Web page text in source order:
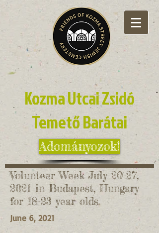
Kozma Utcai Zsidó
Temető Barátai
Adományozok!
Volunteer Week July 20-27,
2021 in Budapest, Hungary
for 18-23 year olds.
June 6, 2021